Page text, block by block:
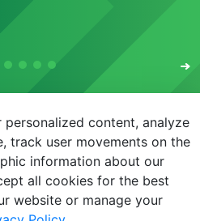
NEPTUN E-learning
content, analyze
track user movements on the
information about our
all cookies for the best
website or manage your